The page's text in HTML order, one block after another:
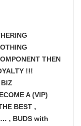
THEN
!!!
A (VIP)
BEST ,
, BUDS with